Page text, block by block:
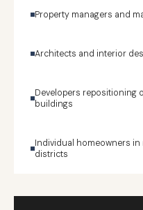
Property managers and
Architects and interior
Developers repositioning
buildings
Individual homeowners
districts